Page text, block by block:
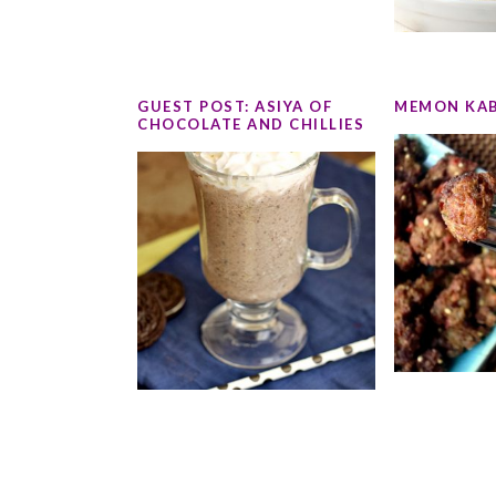
GUEST POST: ASIYA OF
CHOCOLATE AND CHILLIES
MEMON